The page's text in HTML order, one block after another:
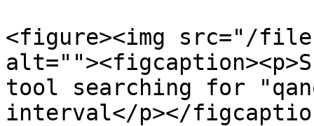
<figure><img src="/files/
tool searching for
interval</p></